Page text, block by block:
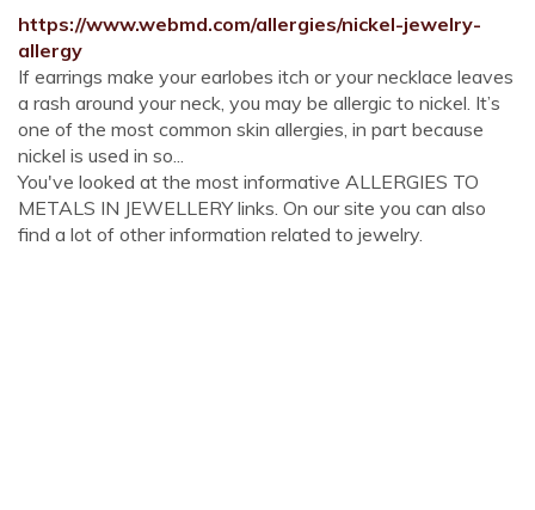
https://www.webmd.com/allergies/nickel-jewelry-
allergy
If earrings make your earlobes itch or your necklace leaves
a rash around your neck, you may be allergic to nickel. It’s
one of the most common skin allergies, in part because
nickel is used in so...
You've looked at the most informative ALLERGIES TO
METALS IN JEWELLERY links. On our site you can also
find a lot of other information related to jewelry.